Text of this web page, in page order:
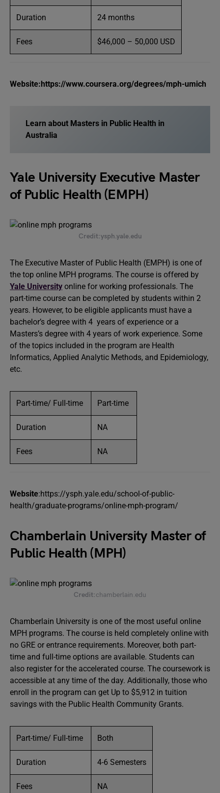
Duration 24 months
Fees $46,000 – 50,000 USD
Website:https://www.coursera.org/degrees/mph-umich
Learn about Masters in Public Health in
Australia
Yale University Executive Master
of Public Health (EMPH)
Credit:ysph.yale.edu
The Executive Master of Public Health (EMPH) is one of
the top online MPH programs. The course is offered by
Yale University online for working professionals. The
part-time course can be completed by students within 2
years. However, to be eligible applicants must have a
bachelor’s degree with 4 years of experience or a
Masters’s degree with 4 years of work experience. Some
of the topics included in the program are Health
Informatics, Applied Analytic Methods, and Epidemiology,
etc.
Part-time/ Full-time Part-time
Duration NA
Fees NA
Website:https://ysph.yale.edu/school-of-public-
health/graduate-programs/online-mph-program/
Chamberlain University Master of
Public Health (MPH)
Credit:chamberlain.edu
Chamberlain University is one of the most useful online
MPH programs. The course is held completely online with
no GRE or entrance requirements. Moreover, both part-
time and full-time options are available. Students can
also register for the accelerated course. The coursework is
accessible at any time of the day. Additionally, those who
enroll in the program can get Up to $5,912 in tuition
savings with the Public Health Community Grants.
Part-time/ Full-time Both
Duration 4-6 Semesters
Fees NA